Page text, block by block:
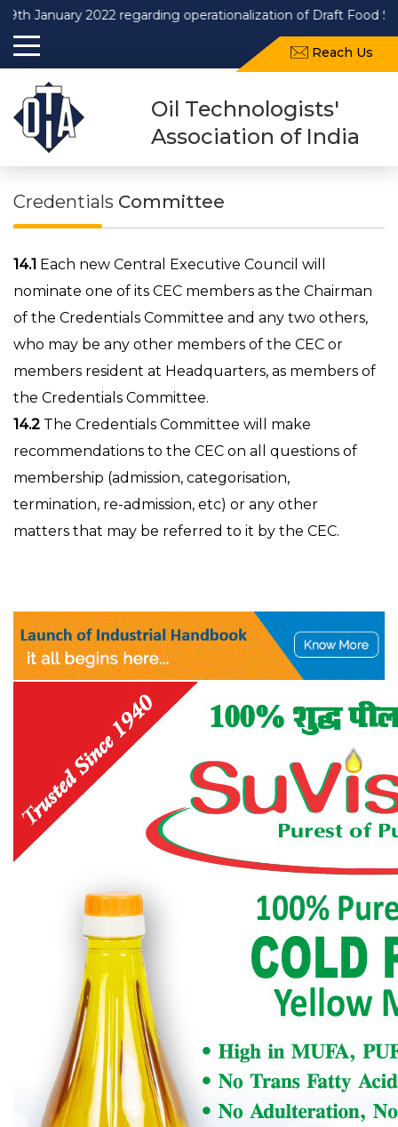
2022 regarding operationalization of Draft Food Safety
Reach Us
Oil Technologists'
Association of India
Credentials Committee
14.1 Each new Central Executive Council will
nominate one of its CEC members as the Chairman
of the Credentials Committee and any two others,
who may be any other members of the CEC or
members resident at Headquarters, as members of
the Credentials Committee.
14.2 The Credentials Committee will make
recommendations to the CEC on all questions of
membership (admission, categorisation,
termination, re-admission, etc) or any other
matters that may be referred to it by the CEC.